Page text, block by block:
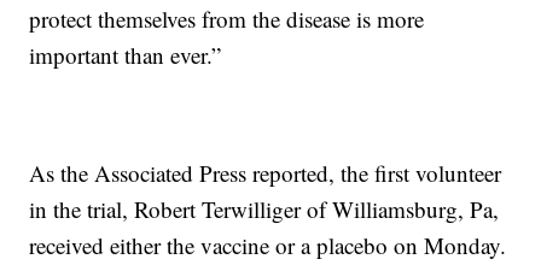
protect themselves from the disease is more
important than ever.”
As the Associated Press reported, the first volunteer
in the trial, Robert Terwilliger of Williamsburg, Pa,
received either the vaccine or a placebo on Monday.